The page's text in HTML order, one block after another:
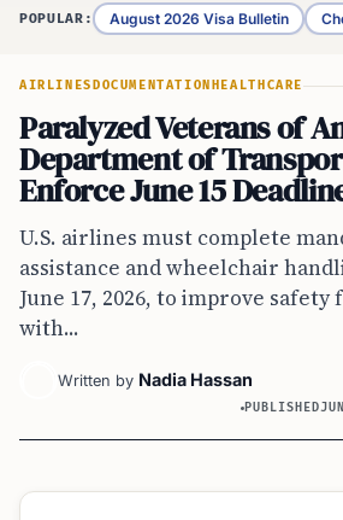
POPULAR: August 2026 Visa Bulletin
AIRLINES DOCUMENTATION HEALTHCARE
Paralyzed Veterans of
Department of
Enforce June 15
U.S. airlines must complete
assistance and wheelchair
June 17, 2026, to improve
with...
Written by Nadia Hassan
PUBLISHED